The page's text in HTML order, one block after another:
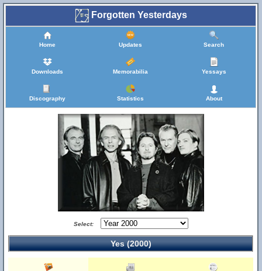
Forgotten Yesterdays
Home Updates Search
Downloads Memorabilia Yessays
Discography Statistics About
Select:
Yes (2000)